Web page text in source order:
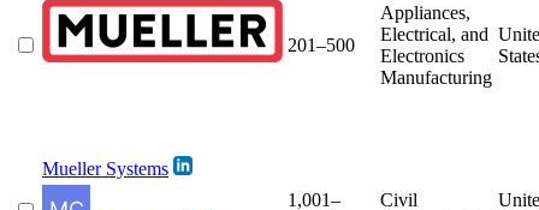
Mueller Systems
201–500
Appliances,
Electrical, and
Electronics
Manufacturing
1,001–
Civil